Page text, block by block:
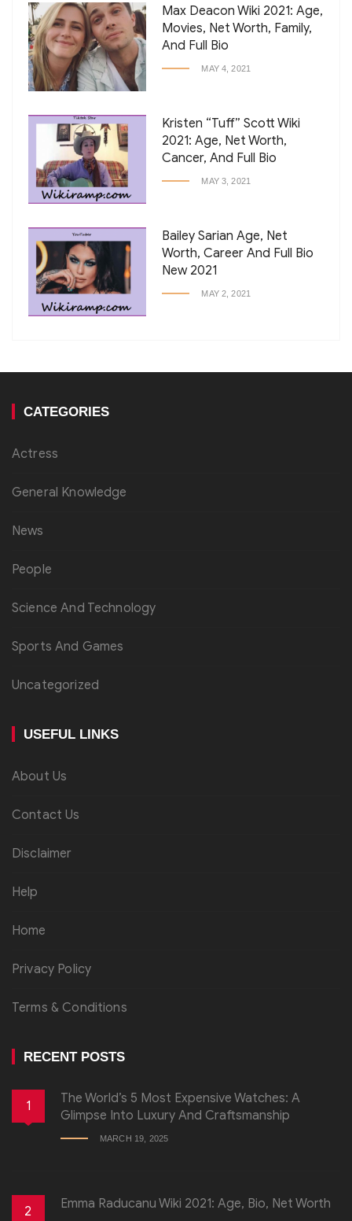
Max Deacon Wiki 2021: Age,
Movies, Net Worth, Family,
And Full Bio
MAY 4, 2021
Kristen “Tuff” Scott Wiki
2021: Age, Net Worth,
Cancer, And Full Bio
MAY 3, 2021
Bailey Sarian Age, Net
Worth, Career And Full Bio
New 2021
MAY 2, 2021
CATEGORIES
Actress
General Knowledge
News
People
Science And Technology
Sports And Games
Uncategorized
USEFUL LINKS
About Us
Contact Us
Disclaimer
Help
Home
Privacy Policy
Terms & Conditions
RECENT POSTS
1
The World’s 5 Most Expensive Watches: A
Glimpse Into Luxury And Craftsmanship
MARCH 19, 2025
2 Emma Raducanu Wiki 2021: Age, Bio, Net Worth